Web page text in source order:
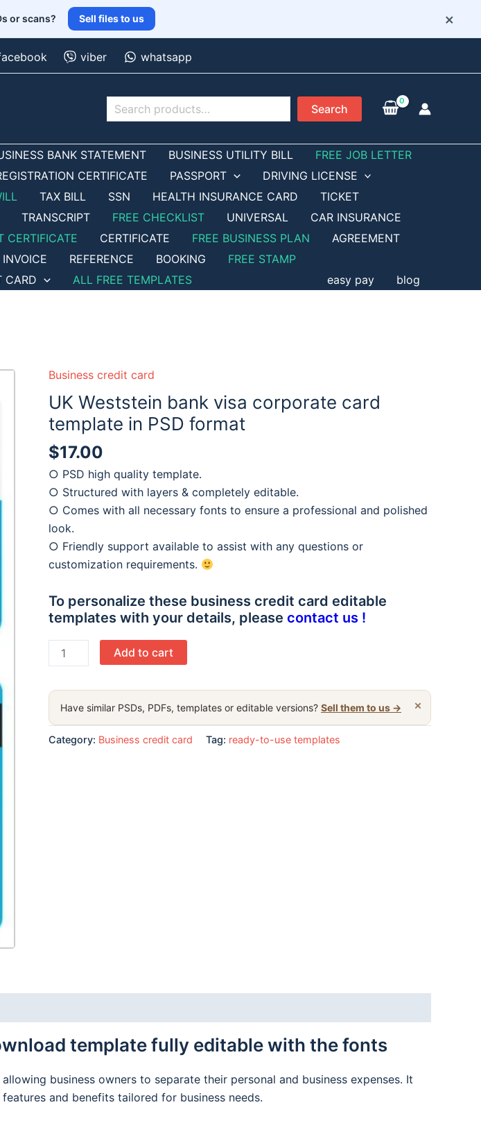
or scans? Sell files to us ×
viber whatsapp
Search Search
BANK STATEMENT BUSINESS UTILITY BILL
FREE JOB LETTER
CERTIFICATE PASSPORT
DRIVING LICENSE
TAX BILL SSN HEALTH INSURANCE CARD
TICKET
TRANSCRIPT FREE CHECKLIST UNIVERSAL
CAR INSURANCE
CERTIFICATE CERTIFICATE FREE BUSINESS PLAN
AGREEMENT
INVOICE REFERENCE BOOKING
FREE STAMP
CARD ALL FREE TEMPLATES easy pay blog
Business credit card
UK Weststein bank visa corporate card
template in PSD format
$17.00
○ PSD high quality template.
○ Structured with layers & completely editable.
○ Comes with all necessary fonts to ensure a professional and polished
look.
○ Friendly support available to assist with any questions or
customization requirements.
To personalize these business credit card editable
templates with your details, please contact us !
UK
Weststein
visa
corporate
card
Add to cart
×
Have similar PSDs, PDFs, templates or editable versions? Sell them to us →
Category: Business credit card Tag: ready-to-use templates
template fully editable with the fonts
business owners to separate their personal and business expenses. It
and benefits tailored for business needs.